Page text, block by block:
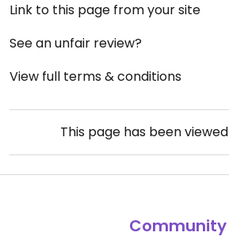
Link to this page from your site
See an unfair review?
View full terms & conditions
This page has been viewed
Community